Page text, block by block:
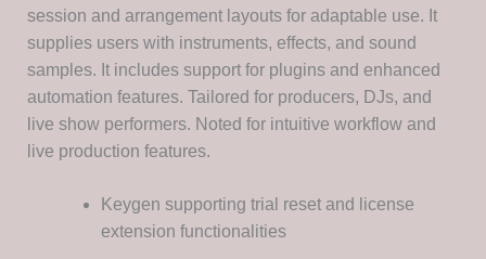
session and arrangement layouts for adaptable use. It
supplies users with instruments, effects, and sound
samples. It includes support for plugins and enhanced
automation features. Tailored for producers, DJs, and
live show performers. Noted for intuitive workflow and
live production features.
Keygen supporting trial reset and license
extension functionalities